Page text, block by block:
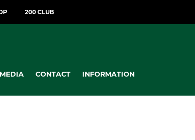
200 CLUB
MEDIA CONTACT INFORMATION